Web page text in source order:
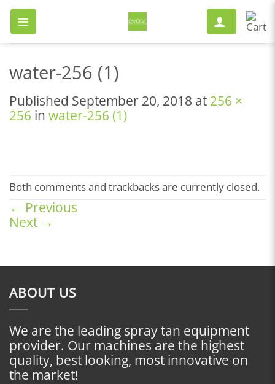
Skip
content
water-256 (1)
Published September 20, 2018 at 256 ×
256 in water-256 (1)
Both comments and trackbacks are currently closed.
← Previous
Next →
ABOUT US
We are the leading spray tan equipment
provider. Our machines are the highest
quality, best looking, most innovative on
the market!